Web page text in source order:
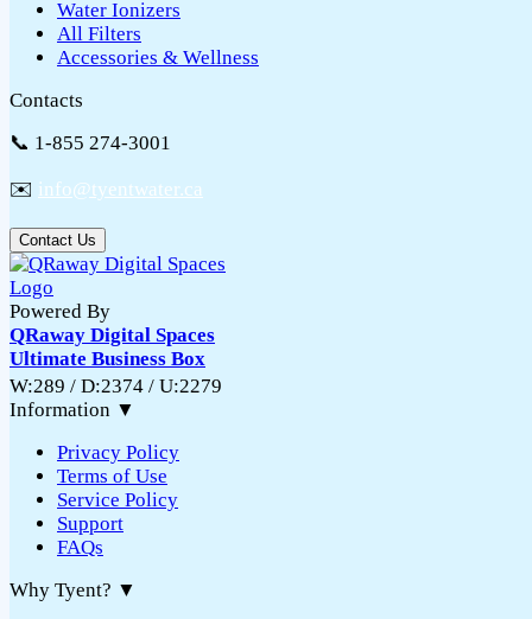
Water Ionizers
All Filters
Accessories & Wellness
Contacts
📞 1-855 274-3001
✉️ info@tyentwater.ca
Contact Us
Powered By
QRaway Digital Spaces
Ultimate Business Box
W:289 / D:2374 / U:2279
Information ▼
Privacy Policy
Terms of Use
Service Policy
Support
FAQs
Why Tyent? ▼